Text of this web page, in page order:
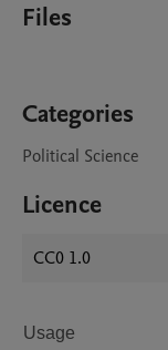
Files
Categories
Political Science
Licence
CC0 1.0
Usage